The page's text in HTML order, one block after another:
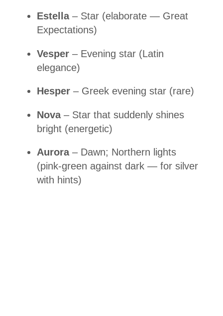
Estella– Star (elaborate — Great
Expectations)
Vesper – Evening star (Latin
elegance)
Hesper – Greek evening star (rare)
Nova– Star that suddenly shines
bright (energetic)
Aurora– Dawn; Northern lights
(pink-green against dark — for silver
with hints)